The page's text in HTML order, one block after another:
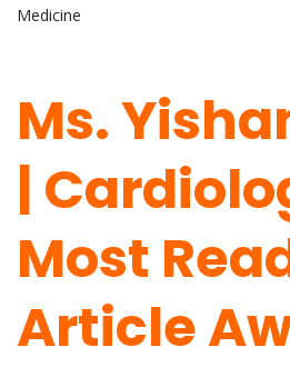
Medicine
Ms.
|
Most
Article